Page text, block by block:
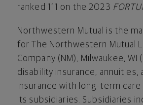
ranked 111 on the 2023
Northwestern Mutual is the
for The Northwestern Mutual
Company (NM), Milwaukee, WI
disability insurance, annuities,
insurance with long-term care
its subsidiaries. Subsidiaries